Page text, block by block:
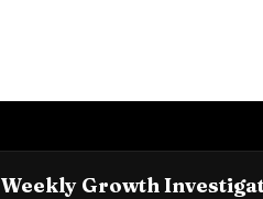
Weekly Growth